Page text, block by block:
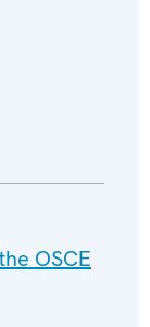
OSCE